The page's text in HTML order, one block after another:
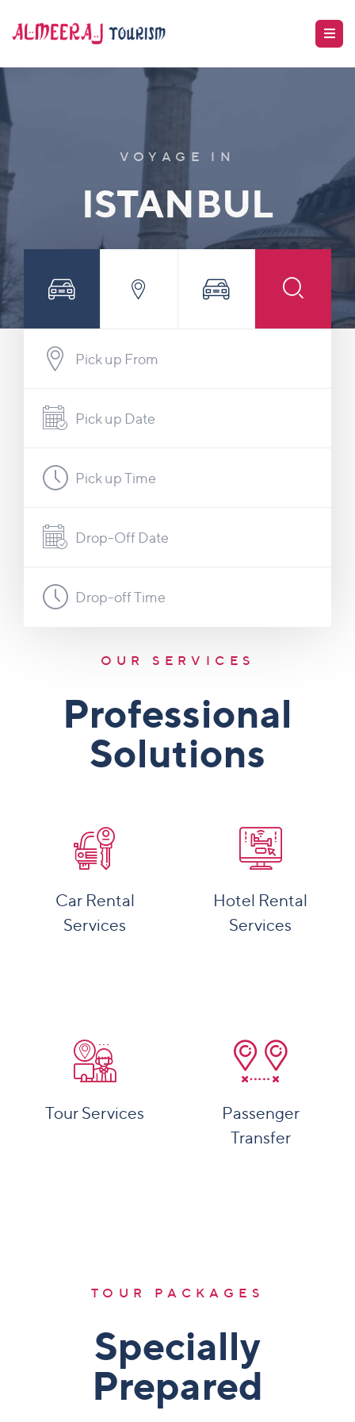
VOYAGE IN
ISTANBUL
Pick up From
Pick up Date
Pick up Time
Drop-Off Date
Drop-off Time
OUR SERVICES
Professional
Solutions
Car Rental
Services
Hotel Rental
Services
Tour Services
Passenger
Transfer
TOUR PACKAGES
Specially
Prepared